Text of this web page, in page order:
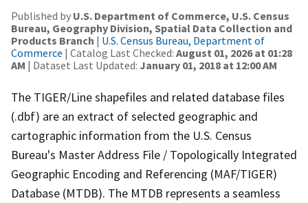
Published by U.S. Department of Commerce, U.S. Census
Bureau, Geography Division, Spatial Data Collection and
Products Branch | U.S. Census Bureau, Department of
Commerce | Catalog Last Checked: August 01, 2026 at 01:28
AM | Dataset Last Updated: January 01, 2018 at 12:00 AM
The TIGER/Line shapefiles and related database files
(.dbf) are an extract of selected geographic and
cartographic information from the U.S. Census
Bureau's Master Address File / Topologically Integrated
Geographic Encoding and Referencing (MAF/TIGER)
Database (MTDB). The MTDB represents a seamless